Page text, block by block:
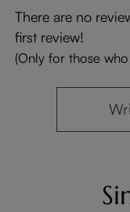
There are no
first review!
(Only for those